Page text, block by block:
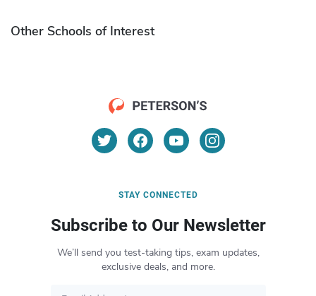
Other Schools of Interest
STAY CONNECTED
Subscribe to Our Newsletter
We’ll send you test-taking tips, exam updates,
exclusive deals, and more.